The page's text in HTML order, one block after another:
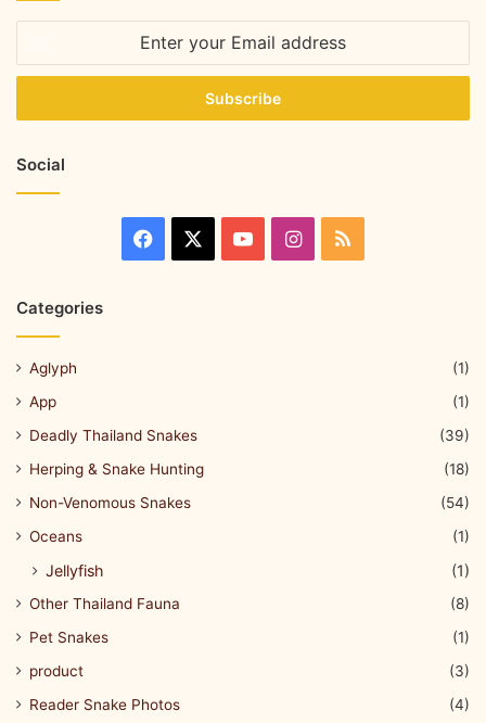
Social
Categories
Aglyph
(1)
App
(1)
Deadly Thailand Snakes
(39)
Herping & Snake Hunting
(18)
Non-Venomous Snakes
(54)
Oceans
(1)
Jellyfish (1)
Other Thailand Fauna
(8)
Pet Snakes
(1)
product
(3)
Reader Snake Photos
(4)